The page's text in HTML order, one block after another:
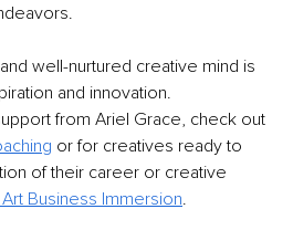
well-nurtured creative mind is
and innovation.
from Ariel Grace, check out
or for creatives ready to
of their career or creative
Art Business Immersion.